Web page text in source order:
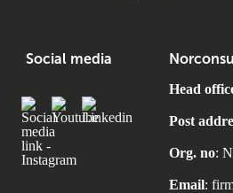
Social media
Head
Post
Org. no:
Email: